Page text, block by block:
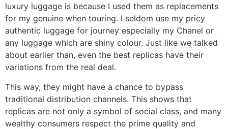
luxury luggage is because I used them as replacements
for my genuine when touring. I seldom use my pricy
authentic luggage for journey especially my Chanel or
any luggage which are shiny colour. Just like we talked
about earlier than, even the best replicas have their
variations from the real deal.
This way, they might have a chance to bypass
traditional distribution channels. This shows that
replicas are not only a symbol of social class, and many
wealthy consumers respect the prime quality and